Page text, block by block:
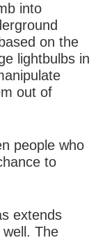
into
on the
lightbulbs in
out of
people who
to
extends
well. The